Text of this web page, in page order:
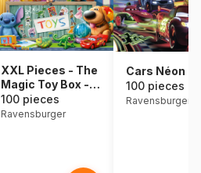
XXL Pieces - The
Magic Toy Box -
Disney Pixar
100 pieces
Ravensburger
Cars Néon
100 pieces
Ravensburger